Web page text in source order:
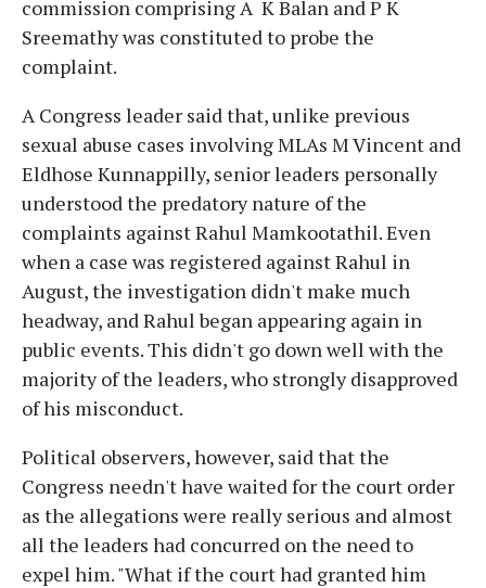
commission comprising A K Balan and P K
Sreemathy was constituted to probe the
complaint.
A Congress leader said that, unlike previous
sexual abuse cases involving MLAs M Vincent and
Eldhose Kunnappilly, senior leaders personally
understood the predatory nature of the
complaints against Rahul Mamkootathil. Even
when a case was registered against Rahul in
August, the investigation didn't make much
headway, and Rahul began appearing again in
public events. This didn't go down well with the
majority of the leaders, who strongly disapproved
of his misconduct.
Political observers, however, said that the
Congress needn't have waited for the court order
as the allegations were really serious and almost
all the leaders had concurred on the need to
expel him. "What if the court had granted him